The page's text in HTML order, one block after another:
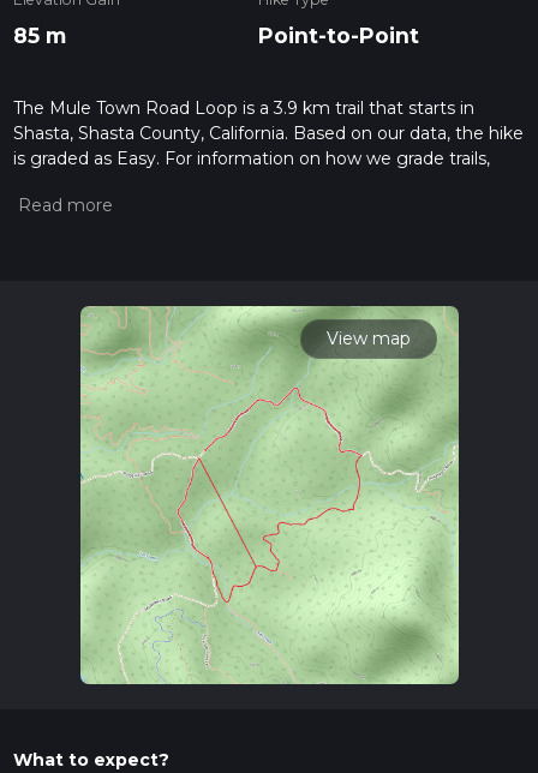
85 m Point-to-Point
The Mule Town Road Loop is a 3.9 km trail that starts in
Shasta, Shasta County, California. Based on our data, the hike
is graded as Easy. For information on how we grade trails,
Also, check our latest community posts for trail updates. This
View map
What to expect?